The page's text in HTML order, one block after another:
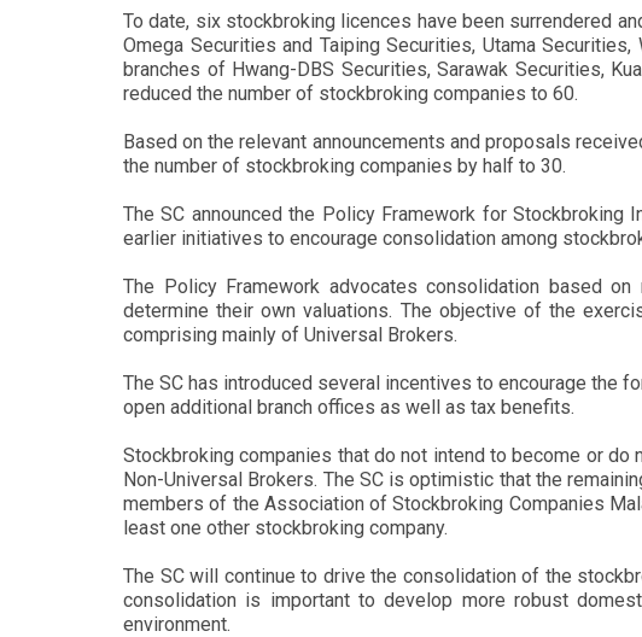
To date, six stockbroking licences have been surrendered
Omega Securities and Taiping Securities, Utama
branches of Hwang-DBS Securities, Sarawak Securities,
reduced the number of stockbroking companies to 60.
Based on the relevant announcements and proposals
the number of stockbroking companies by half to 30.
The SC announced the Policy Framework for
earlier initiatives to encourage consolidation among
The Policy Framework advocates consolidation based
determine their own valuations. The objective of the
comprising mainly of Universal Brokers.
The SC has introduced several incentives to encourage the
open additional branch offices as well as tax benefits.
Stockbroking companies that do not intend to become or
Non-Universal Brokers. The SC is optimistic that the
members of the Association of Stockbroking Companies
least one other stockbroking company.
The SC will continue to drive the consolidation of the
consolidation is important to develop more robust
environment.